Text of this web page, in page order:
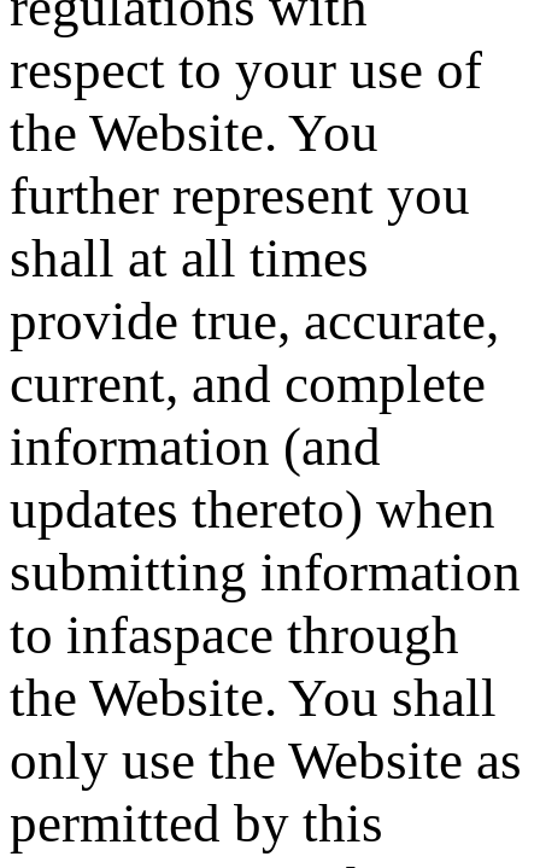
respect to your use of
the Website. You
further represent you
shall at all times
provide true, accurate,
current, and complete
information (and
updates thereto) when
submitting information
to infaspace through
the Website. You shall
only use the Website as
permitted by this